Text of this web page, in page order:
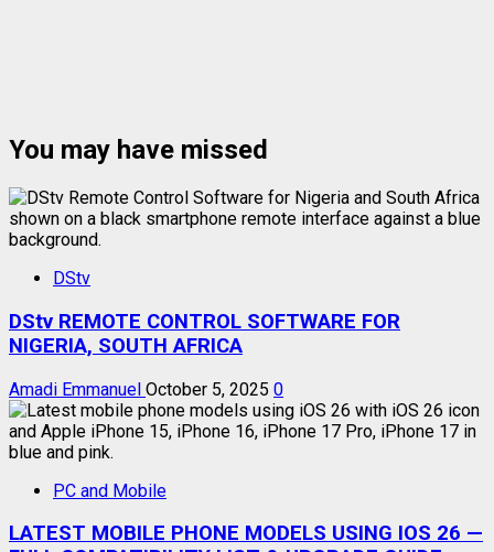
You may have missed
DStv
DStv REMOTE CONTROL SOFTWARE FOR
NIGERIA, SOUTH AFRICA
Amadi Emmanuel October 5, 2025 0
PC and Mobile
LATEST MOBILE PHONE MODELS USING IOS 26 —